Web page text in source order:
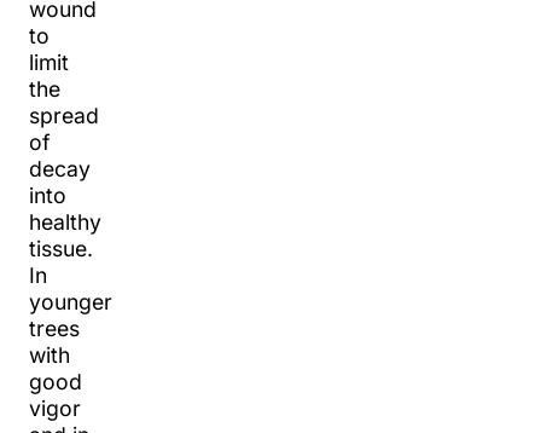
wound
to
limit
the
spread
of
decay
into
healthy
tissue.
In
younger
trees
with
good
vigor